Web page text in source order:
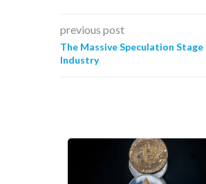
previous post
The Massive Speculation
Industry